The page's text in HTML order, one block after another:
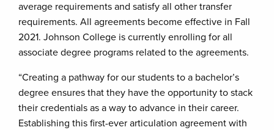
average requirements and satisfy all other transfer
requirements. All agreements become effective in Fall
2021. Johnson College is currently enrolling for all
associate degree programs related to the agreements.
“Creating a pathway for our students to a bachelor’s
degree ensures that they have the opportunity to stack
their credentials as a way to advance in their career.
Establishing this first-ever articulation agreement with